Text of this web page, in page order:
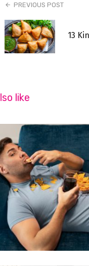
PREVIOUS POST
13
like